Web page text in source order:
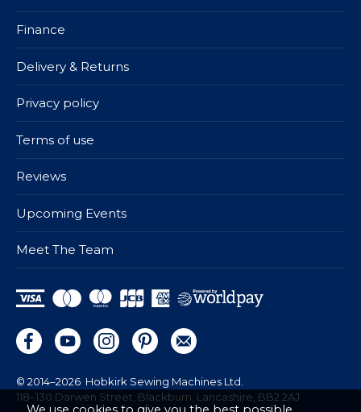
Finance
Delivery & Returns
Privacy policy
Terms of use
Reviews
Upcoming Events
Meet The Team
© 2014–2026 Hobkirk Sewing Machines Ltd.
118–130 Darwen Street, Blackburn, Lancashire, BB2 2AJ